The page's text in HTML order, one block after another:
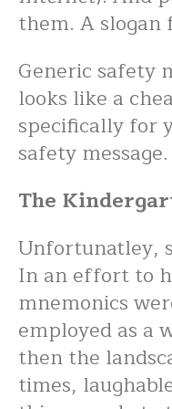
them. A slogan
Generic safety
looks like a
specifically for
safety
The
Unfortunatley,
In an effort to
mnemonics
employed as a
then the
times,